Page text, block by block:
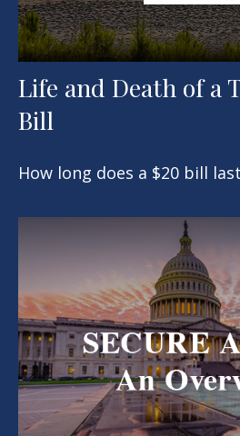
Life and Death of a
Bill
How long does a $20 bill